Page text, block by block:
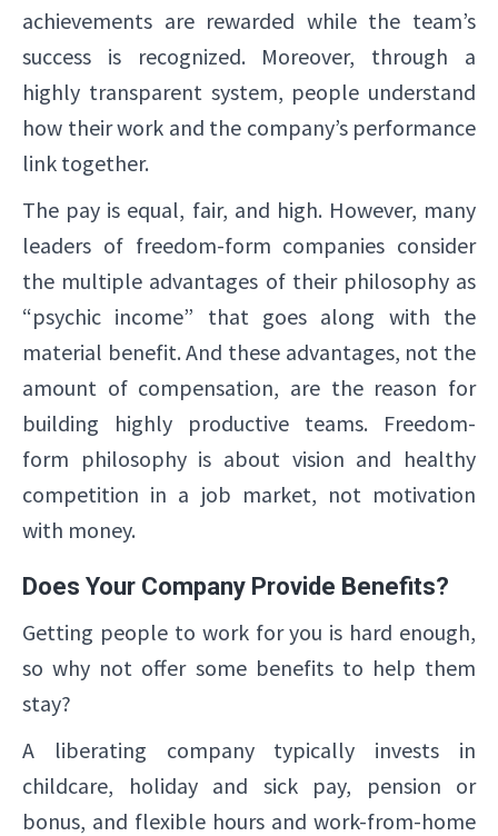
achievements are rewarded while the team’s
success is recognized. Moreover, through a
highly transparent system, people understand
how their work and the company’s performance
link together.
The pay is equal, fair, and high. However, many
leaders of freedom-form companies consider
the multiple advantages of their philosophy as
“psychic income” that goes along with the
material benefit. And these advantages, not the
amount of compensation, are the reason for
building highly productive teams. Freedom-
form philosophy is about vision and healthy
competition in a job market, not motivation
with money.
Does Your Company Provide Benefits?
Getting people to work for you is hard enough,
so why not offer some benefits to help them
stay?
A liberating company typically invests in
childcare, holiday and sick pay, pension or
bonus, and flexible hours and work-from-home